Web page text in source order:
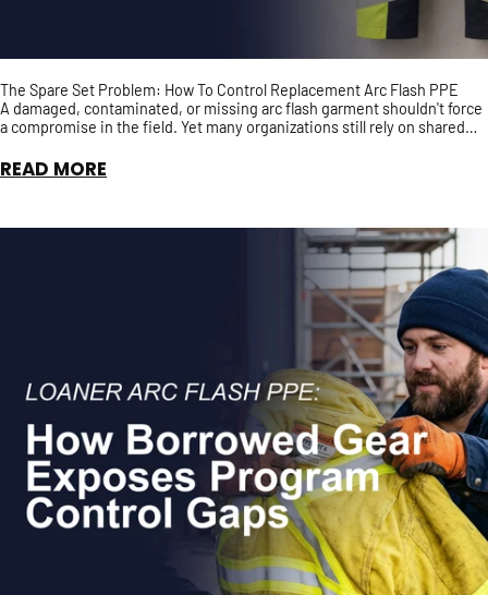
The Spare Set Problem: How To Control Replacement Arc Flash PPE
A damaged, contaminated, or missing arc flash garment shouldn't force
a compromise in the field. Yet many organizations still rely on shared
READ MORE